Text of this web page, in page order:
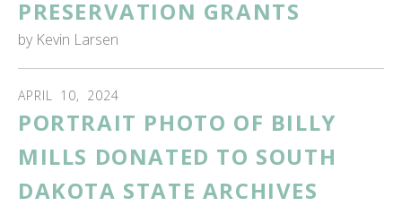
PRESERVATION GRANTS
by Kevin Larsen
APRIL 10, 2024
PORTRAIT PHOTO OF BILLY
MILLS DONATED TO SOUTH
DAKOTA STATE ARCHIVES